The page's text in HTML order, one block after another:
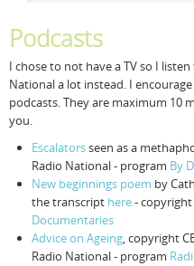
Podcasts
I chose to not have a TV so I
National a lot instead. I
podcasts. They are maximum 10
you.
Escalatorsseen as a
Radio National - program By
New beginnings poem by
the transcript here- copyright
Documentaries
Advice on Ageing, copyright
Radio National - program